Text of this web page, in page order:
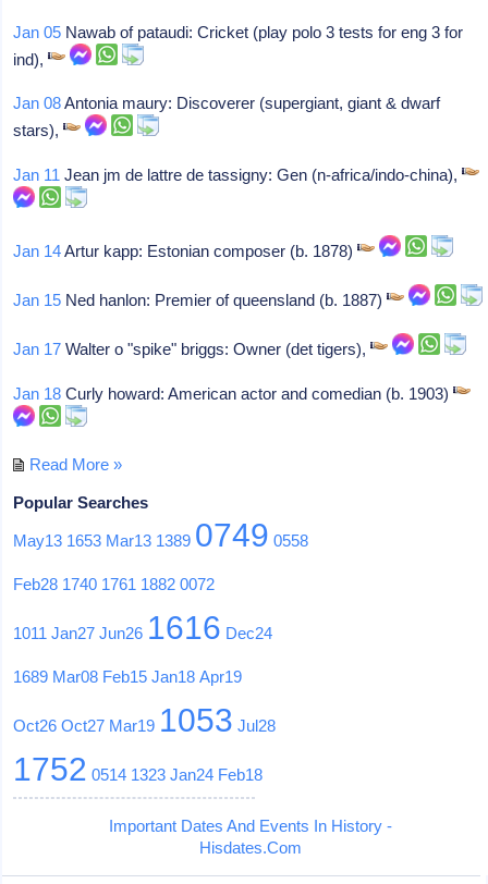
Jan 05 Nawab of pataudi: Cricket (play polo 3 tests for eng 3 for
ind),
Jan 08Antonia maury: Discoverer (supergiant, giant & dwarf
stars),
Jan 11 Jean jm de lattre de tassigny: Gen (n-africa/indo-china),
Jan 14Artur kapp: Estonian composer (b. 1878)
Jan 15 Ned hanlon: Premier of queensland (b. 1887)
Jan 17 Walter o "spike" briggs: Owner (det tigers),
Jan 18 Curly howard: American actor and comedian (b. 1903)
Read More »
Popular Searches
May13 1653 Mar13 1389 0749 0558
Feb28 1740 1761 1882 0072
1011 Jan27 Jun26 1616 Dec24
1689 Mar08 Feb15 Jan18 Apr19
Oct26 Oct27 Mar19 1053 Jul28
1752 0514 1323 Jan24 Feb18
Important Dates And Events In History -
Hisdates.Com